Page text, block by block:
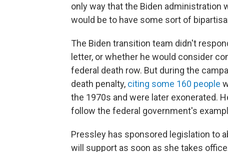
only way that the Biden administration
would be to have some sort of
The Biden transition team didn't
letter, or whether he would consider
federal death row. But during the
death penalty, citing some 160 people
the 1970s and were later exonerated.
follow the federal government's
Pressley has sponsored legislation to
will support as soon as she takes